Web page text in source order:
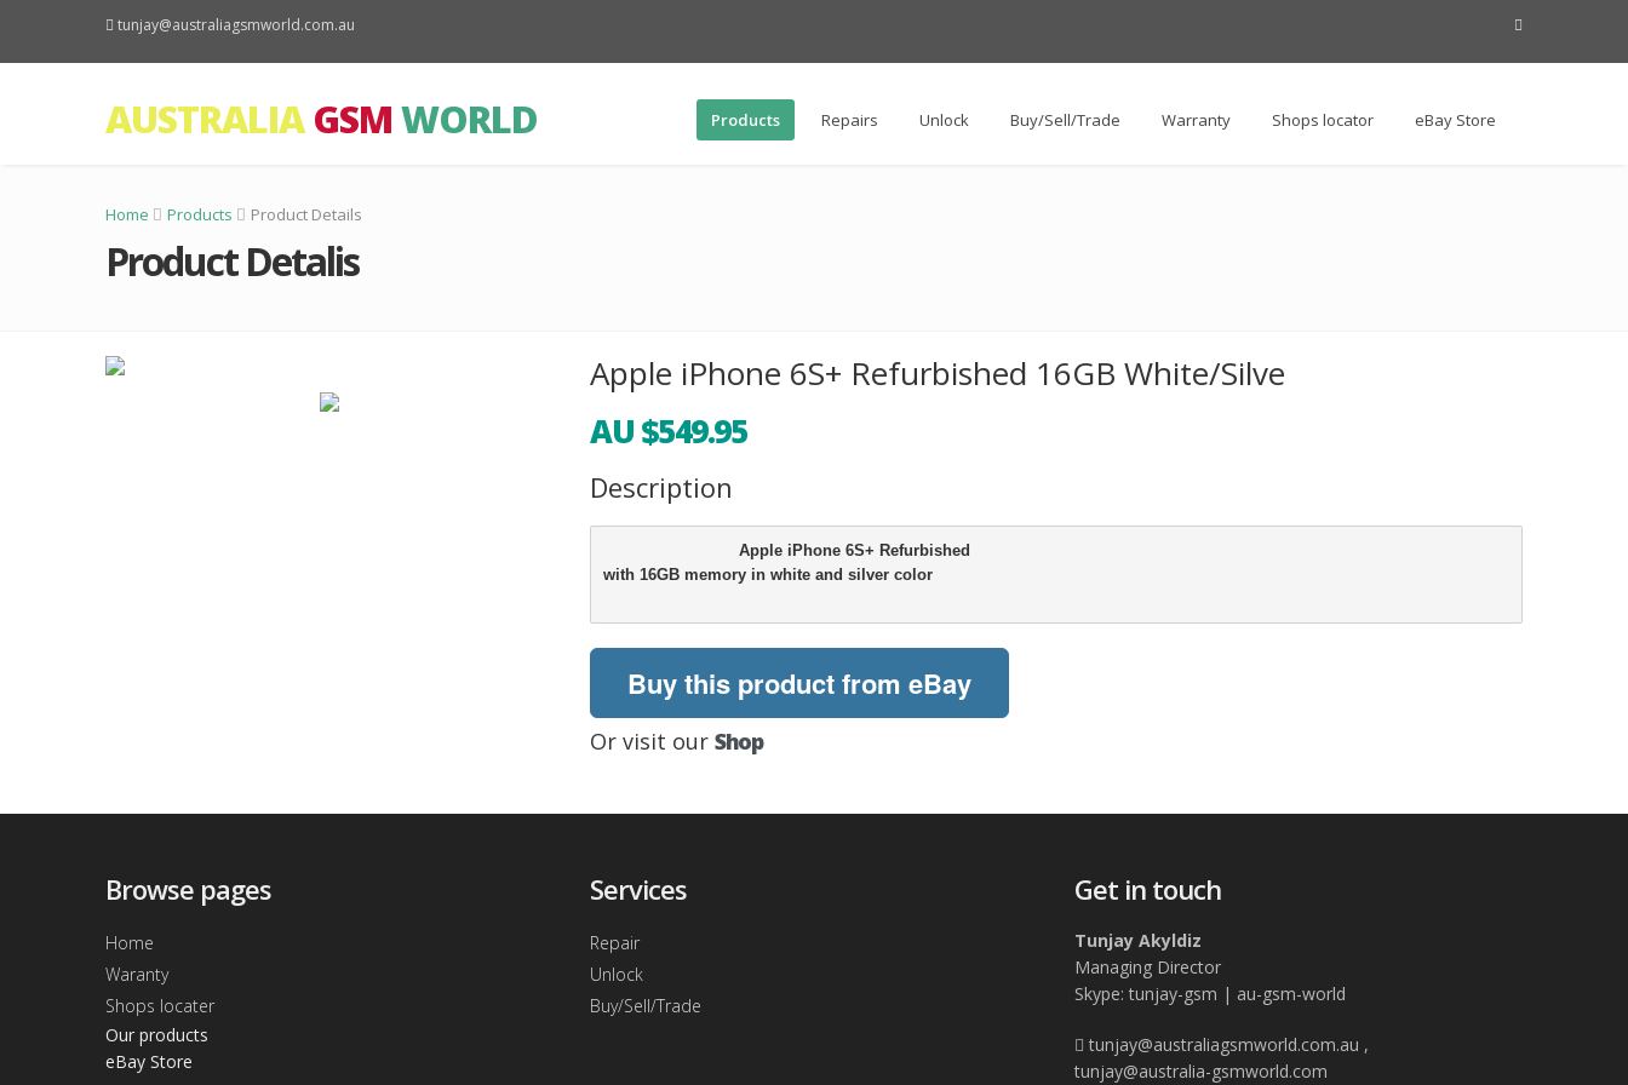
tunjay@australiagsmworld.com.au
AUSTRALIA GSMWORLD Products Repairs Unlock Buy/Sell/Trade Warranty Shops locator eBay Store
Home Products Product Details
Product Detalis
Apple iPhone 6S+ Refurbished 16GB White/Silve
AU $549.95
Description
with 16GB memory in white and silver color
Buy this product from eBay
Or visit our Shop
Browse pages
Home
Waranty
Shops locater
Our products
eBay Store
Services
Repair
Unlock
Buy/Sell/Trade
Get in touch
Tunjay Akyldiz
Managing Director
Skype: tunjay-gsm | au-gsm-world
tunjay@australiagsmworld.com.au ,
tunjay@australia-gsmworld.com